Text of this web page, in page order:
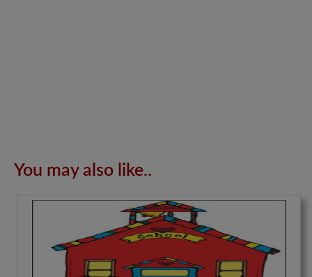
You may also like..